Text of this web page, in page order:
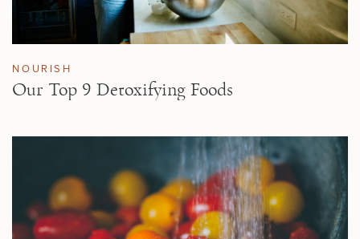
NOURISH
Our Top 9 Detoxifying Foods